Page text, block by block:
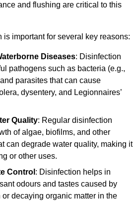
and flushing are critical to this
is important for several key reasons:
Diseases: Disinfection
pathogens such as bacteria (e.g.,
parasites that can cause
dysentery, and Legionnaires’
Quality: Regular disinfection
of algae, biofilms, and other
can degrade water quality, making it
or other uses.
Control : Disinfection helps in
odours and tastes caused by
decaying organic matter in the